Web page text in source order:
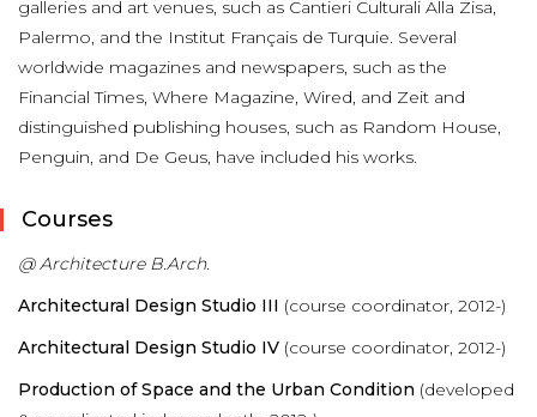
galleries and art venues, such as Cantieri Culturali Alla Zisa,
Palermo, and the Institut Français de Turquie. Several
worldwide magazines and newspapers, such as the
Financial Times, Where Magazine, Wired, and Zeit and
distinguished publishing houses, such as Random House,
Penguin, and De Geus, have included his works.
Courses
@ Architecture B.Arch.
Architectural Design Studio III (course coordinator, 2012-)
Architectural Design Studio IV (course coordinator, 2012-)
Production of Space and the Urban Condition (developed